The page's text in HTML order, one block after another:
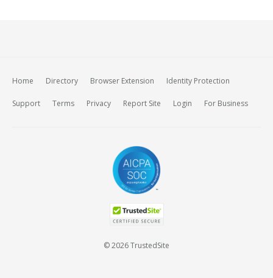
Home Directory Browser Extension Identity Protection
Support Terms Privacy Report Site Login For Business
© 2026 TrustedSite